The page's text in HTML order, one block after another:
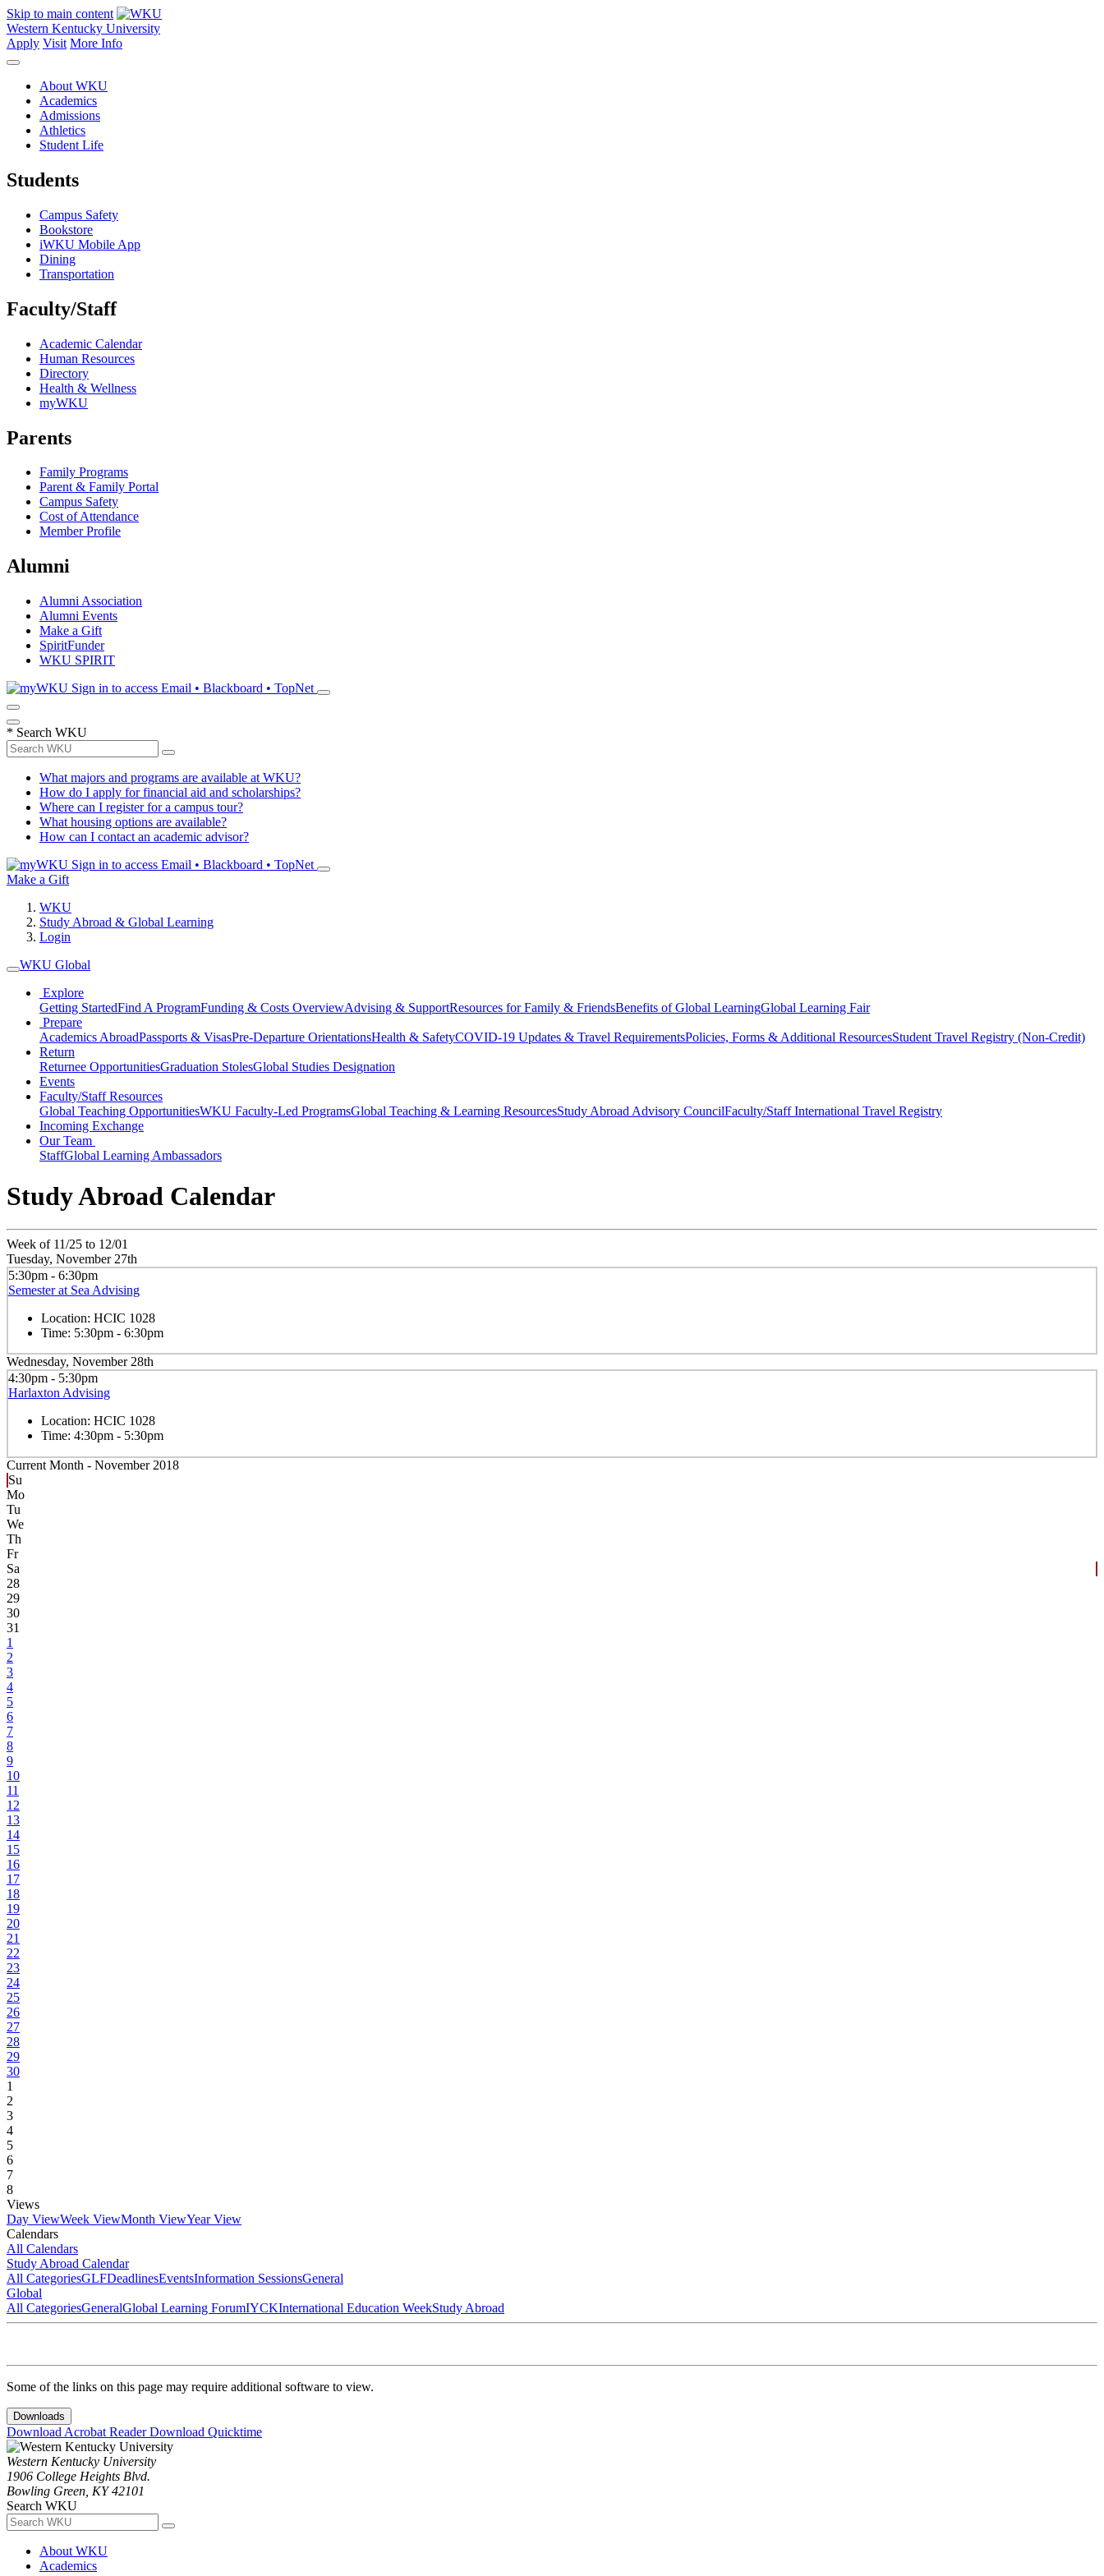
Skip to main content
Western Kentucky University
Apply Visit More Info
About WKU
Academics
Admissions
Athletics
Student Life
Students
Campus Safety
Bookstore
iWKU Mobile App
Dining
Transportation
Faculty/Staff
Academic Calendar
Human Resources
Directory
Health & Wellness
myWKU
Parents
Family Programs
Parent & Family Portal
Campus Safety
Cost of Attendance
Member Profile
Alumni
Alumni Association
Alumni Events
Make a Gift
SpiritFunder
WKU SPIRIT
Sign in to access Email • Blackboard • TopNet
* Search WKU
What majors and programs are available at WKU?
How do I apply for financial aid and scholarships?
Where can I register for a campus tour?
What housing options are available?
How can I contact an academic advisor?
Sign in to access Email • Blackboard • TopNet
Make a Gift
WKU
Study Abroad & Global Learning
Login
WKU Global
Explore
Getting StartedFind A ProgramFunding & Costs OverviewAdvising & SupportResources for Family & FriendsBenefits of Global LearningGlobal Learning Fair
Prepare
Academics AbroadPassports & VisasPre-Departure OrientationsHealth & SafetyCOVID-19 Updates & Travel RequirementsPolicies, Forms & Additional ResourcesStudent Travel Registry (Non-Credit)
Return
Returnee OpportunitiesGraduation StolesGlobal Studies Designation
Events
Faculty/Staff Resources
Global Teaching OpportunitiesWKU Faculty-Led ProgramsGlobal Teaching & Learning ResourcesStudy Abroad Advisory CouncilFaculty/Staff International Travel Registry
Incoming Exchange
Our Team
StaffGlobal Learning Ambassadors
Study Abroad Calendar
Week of 11/25 to 12/01
Tuesday, November 27th
5:30pm - 6:30pm
Semester at Sea Advising
Location: HCIC 1028
Time: 5:30pm - 6:30pm
Wednesday, November 28th
4:30pm - 5:30pm
Harlaxton Advising
Location: HCIC 1028
Time: 4:30pm - 5:30pm
Current Month - November 2018
Su
Mo
Tu
We
Th
Fr
Sa
28
29
30
31
1
2
3
4
5
6
7
8
9
10
11
12
13
14
15
16
17
18
19
20
21
22
23
24
25
26
27
28
29
30
1
2
3
4
5
6
7
8
Views
Day ViewWeek ViewMonth ViewYear View
Calendars
All Calendars
Study Abroad Calendar
All CategoriesGLFDeadlinesEventsInformation SessionsGeneral
Global
All CategoriesGeneralGlobal Learning ForumIYCKInternational Education WeekStudy Abroad
Some of the links on this page may require additional software to view.
Downloads
Download Acrobat ReaderDownload Quicktime
Western Kentucky University
1906 College Heights Blvd.
Bowling Green, KY 42101
Search WKU
About WKU
Academics